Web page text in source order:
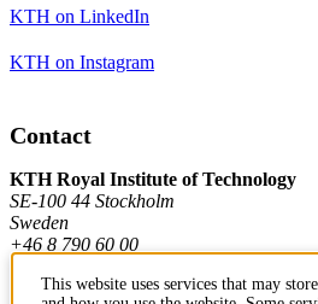
KTH on LinkedIn
KTH on Instagram
Contact
KTH Royal Institute of Technology
SE-100 44 Stockholm
Sweden
+46 8 790 60 00
This website uses services that may